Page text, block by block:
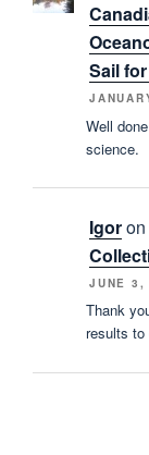
Sail
Well
science.
Igoron
JUNE 3,
Thank
results